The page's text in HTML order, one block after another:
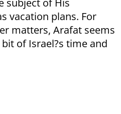
subject of His
vacation plans. For
matters, Arafat seems
of Israel?s time and